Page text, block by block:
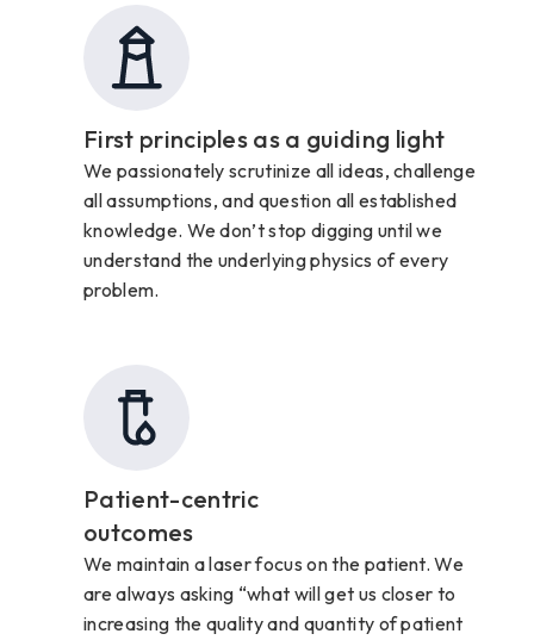
First principles as a guiding light
We passionately scrutinize all ideas, challenge
all assumptions, and question all established
knowledge. We don’t stop digging until we
understand the underlying physics of every
problem.
Patient-centric
outcomes
We maintain a laser focus on the patient. We
are always asking “what will get us closer to
increasing the quality and quantity of patient